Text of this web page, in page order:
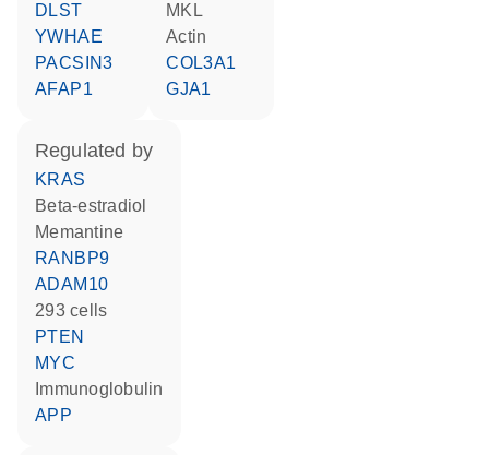
DLST
YWHAE
PACSIN3
AFAP1
MKL
actin
COL3A1
GJA1
regulated by
KRAS
beta-estradiol
memantine
RANBP9
ADAM10
293 cells
PTEN
MYC
Immunoglobulin
APP